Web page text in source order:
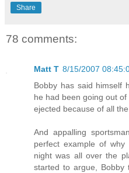
Share
78 comments:
Matt T 8/15/2007
Bobby has said himself
he had been going out
ejected because of all
And appalling
perfect example of
night was all over the
started to argue,